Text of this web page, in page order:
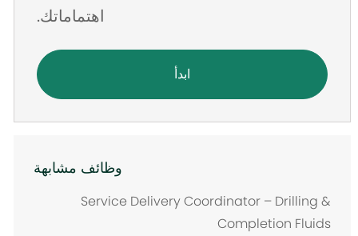
اهتماماتك.
ابدأ
وظائف مشابهة
Service Delivery Coordinator – Drilling &
Completion Fluids